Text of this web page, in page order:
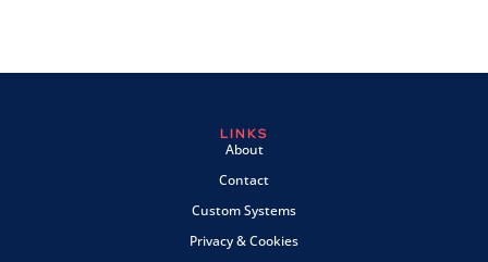
LINKS
About
Contact
Custom Systems
Privacy & Cookies